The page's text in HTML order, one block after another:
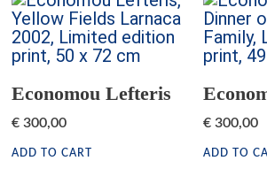
Economou Lefteris
€ 300,00
ADD TO CART
€ 300,00
ADD TO